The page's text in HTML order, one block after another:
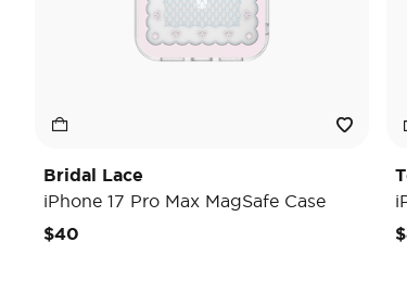
Bridal Lace
iPhone 17 Pro Max MagSafe Case
$40